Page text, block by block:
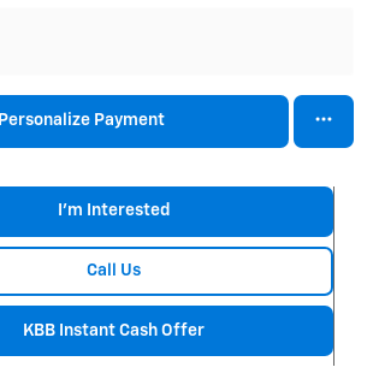
Personalize Payment
I'm Interested
Call Us
KBB Instant Cash Offer